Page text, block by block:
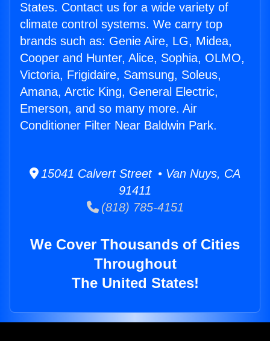
States. Contact us for a wide variety of
climate control systems. We carry top
brands such as: Genie Aire, LG, Midea,
Cooper and Hunter, Alice, Sophia, OLMO,
Victoria, Frigidaire, Samsung, Soleus,
Amana, Arctic King, General Electric,
Emerson, and so many more. Air
Conditioner Filter Near Baldwin Park.
15041 Calvert Street • Van Nuys, CA
91411
(818) 785-4151
We Cover Thousands of Cities
Throughout
The United States!